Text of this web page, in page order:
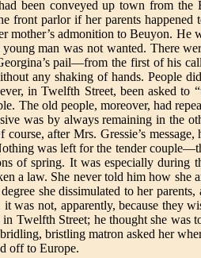
been conveyed up town from
front parlor if her parents
admonition to Beuyon. He
man was not wanted. There
pail—from the first of his
any shaking of hands. People
in Twelfth Street, been asked to
The old people, moreover, had
was by always remaining in the
after Mrs. Gressie’s
was left for the tender
of spring. It was especially
a law. She never told him how
she dissimulated to her
was not, apparently, because
Twelfth Street; he thought she
bristling matron asked her
off to Europe.